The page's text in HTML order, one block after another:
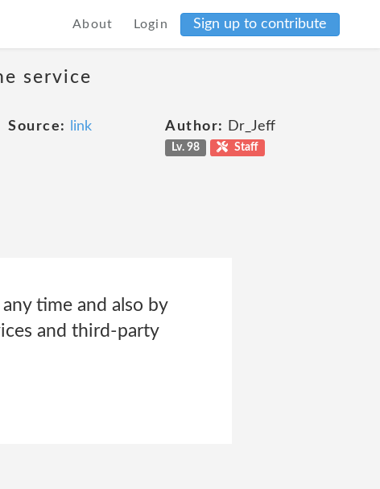
About Login Sign up to contribute
service
Source: link Author: Dr_Jeff
Lv. 98 Staff
time and also by
and third-party